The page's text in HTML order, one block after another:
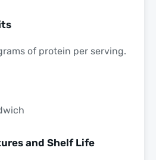
of protein per serving.
and Shelf Life